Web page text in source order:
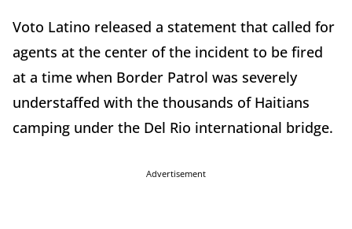
Voto Latino released a statement that called for
agents at the center of the incident to be fired
at a time when Border Patrol was severely
understaffed with the thousands of Haitians
camping under the Del Rio international bridge.
Advertisement